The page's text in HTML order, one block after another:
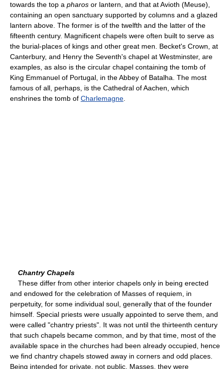
towards the top a pharos or lantern, and that at Avioth (Meuse),
containing an open sanctuary supported by columns and a glazed
lantern above. The former is of the twelfth and the latter of the
fifteenth century. Magnificent chapels were often built to serve as
the burial-places of kings and other great men. Becket's Crown, at
Canterbury, and Henry the Seventh's chapel at Westminster, are
examples, as also is the circular chapel containing the tomb of
King Emmanuel of Portugal, in the Abbey of Batalha. The most
famous of all, perhaps, is the Cathedral of Aachen, which
enshrines the tomb of Charlemagne
Chantry Chapels
These differ from other interior chapels only in being erected
and endowed for the celebration of Masses of requiem, in
perpetuity, for some individual soul, generally that of the founder
himself. Special priests were usually appointed to serve them, and
were called "chantry priests". It was not until the thirteenth century
that such chapels became common, and by that time, most of the
available space in the churches had been already occupied, hence
we find chantry chapels stowed away in corners and odd places.
Being intended for private, not public, Masses, they were